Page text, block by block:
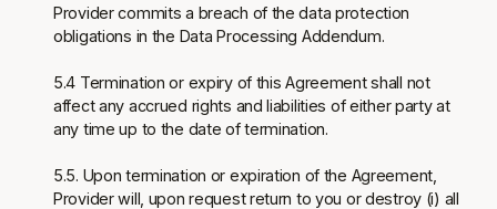
Provider commits a breach of the data protection
obligations in the Data Processing Addendum.
5.4 Termination or expiry of this Agreement shall not
affect any accrued rights and liabilities of either party at
any time up to the date of termination.
5.5. Upon termination or expiration of the Agreement,
Provider will, upon request return to you or destroy (i) all